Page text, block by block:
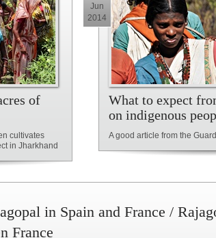
of
cultivates
in Jharkhand
What to expect
on indigenous
A good article from the
Jun
2014
in Spain and France /
France